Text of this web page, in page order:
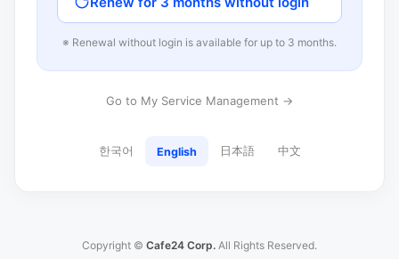
※ Renewal without login is available for up to 3 months.
Go to My Service Management →
한국어 English 日本語 中文
Copyright © Cafe24 Corp. All Rights Reserved.